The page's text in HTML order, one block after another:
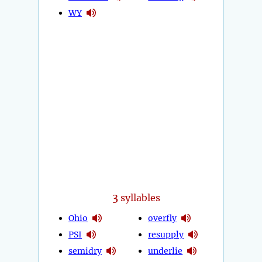
WY
3 syllables
Ohio
PSI
semidry
overfly
resupply
underlie